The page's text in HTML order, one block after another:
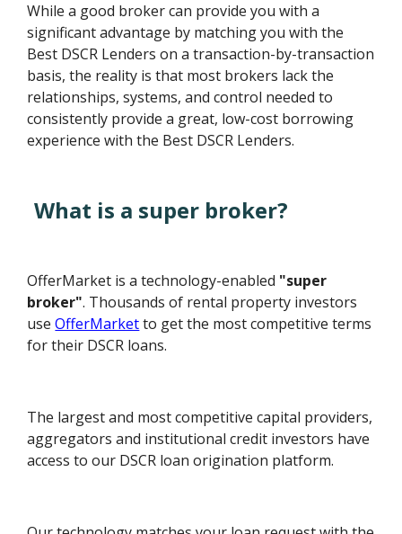
While a good broker can provide you with a
significant advantage by matching you with the
Best DSCR Lenders on a transaction-by-transaction
basis, the reality is that most brokers lack the
relationships, systems, and control needed to
consistently provide a great, low-cost borrowing
experience with the Best DSCR Lenders.
What is a super broker?
OfferMarket is a technology-enabled "super
broker". Thousands of rental property investors
useOfferMarketto get the most competitive terms
for their DSCR loans.
The largest and most competitive capital providers,
aggregators and institutional credit investors have
access to our DSCR loan origination platform.